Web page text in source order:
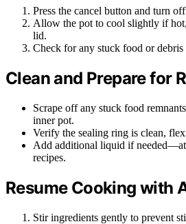
Press the cancel button and turn
Allow the pot to cool slightly if
lid.
Check for any stuck food or debris
Clean and Prepare for
Scrape off any stuck food
inner pot.
Verify the sealing ring is clean,
Add additional liquid if
recipes.
Resume Cooking with
Stir ingredients gently to prevent